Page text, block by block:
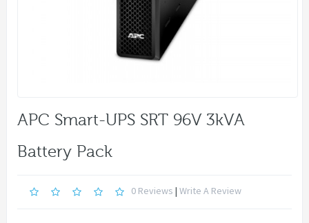
APC Smart-UPS SRT 96V 3kVA
Battery Pack
0 Reviews | Write A Review